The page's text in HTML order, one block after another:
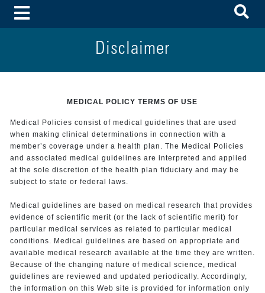
Toggle Menu
Disclaimer
MEDICAL POLICY TERMS OF USE
Medical Policies consist of medical guidelines that are used
when making clinical determinations in connection with a
member’s coverage under a health plan. The Medical Policies
and associated medical guidelines are interpreted and applied
at the sole discretion of the health plan fiduciary and may be
subject to state or federal laws.
Medical guidelines are based on medical research that provides
evidence of scientific merit (or the lack of scientific merit) for
particular medical services as related to particular medical
conditions. Medical guidelines are based on appropriate and
available medical research available at the time they are written.
Because of the changing nature of medical science, medical
guidelines are reviewed and updated periodically. Accordingly,
the information on this Web site is provided for information only